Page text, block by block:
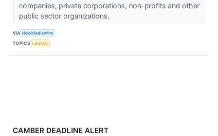
companies, private corporations, non-profits and other
public sector organizations.
VIA NewMediaWire
TOPICS Lawsuit
CAMBER DEADLINE ALERT